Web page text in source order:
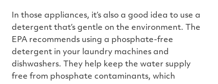
In those appliances, it’s also a good idea to use a
detergent that’s gentle on the environment. The
EPA recommends using a phosphate-free
detergent in your laundry machines and
dishwashers. They help keep the water supply
free from phosphate contaminants, which